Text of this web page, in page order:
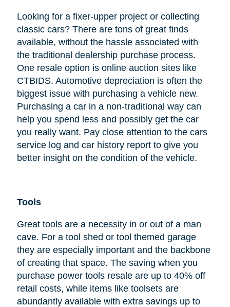
Looking for a fixer-upper project or collecting
classic cars? There are tons of great finds
available, without the hassle associated with
the traditional dealership purchase process.
One resale option is online auction sites like
CTBIDS. Automotive depreciation is often the
biggest issue with purchasing a vehicle new.
Purchasing a car in a non-traditional way can
help you spend less and possibly get the car
you really want. Pay close attention to the cars
service log and car history report to give you
better insight on the condition of the vehicle.
Tools
Great tools are a necessity in or out of a man
cave. For a tool shed or tool themed garage
they are especially important and the backbone
of creating that space. The saving when you
purchase power tools resale are up to 40% off
retail costs, while items like toolsets are
abundantly available with extra savings up to